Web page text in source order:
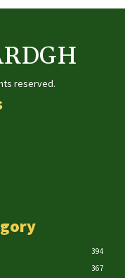
reserved.
394
367